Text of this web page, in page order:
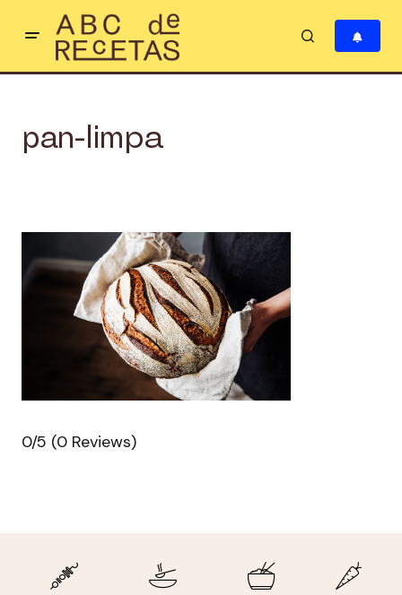
pan-limpa
0/5 (0 Reviews)